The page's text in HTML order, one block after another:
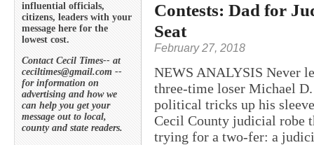
influential officials,
citizens, leaders with your
message here for the
lowest cost.
Contact Cecil Times-- at
ceciltimes@gmail.com --
for information on
advertising and how we
can help you get your
message out to local,
county and state readers.
Contests: Dad for
Seat
February 27, 2018
NEWS ANALYSIS Never
three-time loser Michael
political tricks up his
Cecil County judicial robe
trying for a two-fer: a